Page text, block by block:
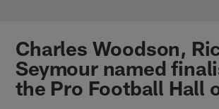
Charles Woodson,
Seymour named
the Pro Football Hall